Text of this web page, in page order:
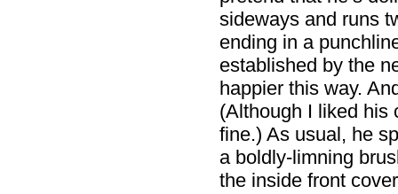
sideways and runs
ending in a
established by the
happier this way.
(Although I liked his
fine.) As usual, he
a boldly-limning
the inside front